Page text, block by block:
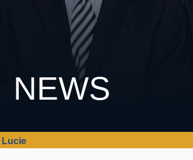
NEWS
Lucie